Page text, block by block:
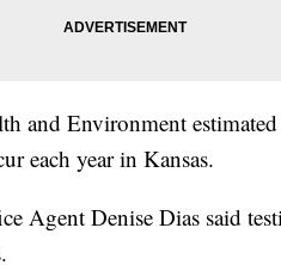
and Environment estimated
each year in Kansas.
Agent Denise Dias said